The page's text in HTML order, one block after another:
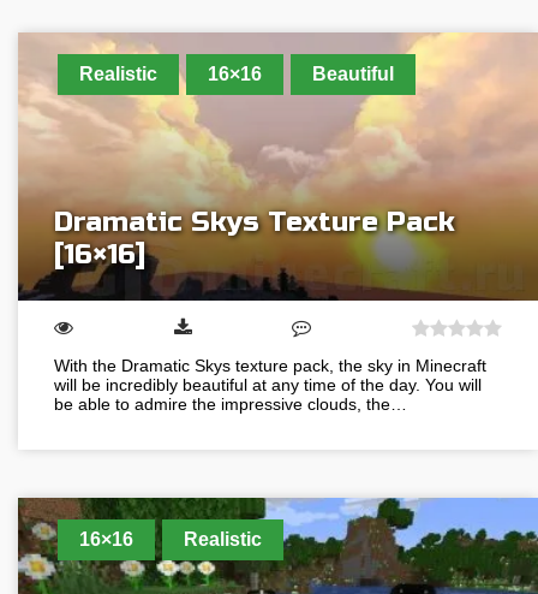
Realistic 16×16 Beautiful
Dramatic Skys Texture Pack
[16×16]
With the Dramatic Skys texture pack, the sky in Minecraft
will be incredibly beautiful at any time of the day. You will
be able to admire the impressive clouds, the…
16×16 Realistic